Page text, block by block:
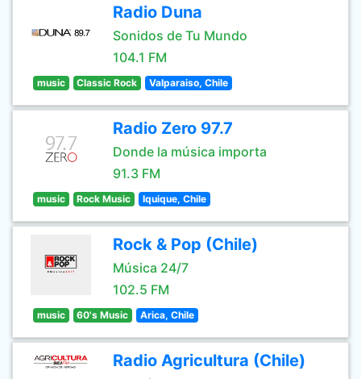
Radio Duna
Sonidos de Tu Mundo
104.1 FM
music Classic Rock Valparaiso, Chile
Radio Zero 97.7
Donde la música importa
91.3 FM
music Rock Music Iquique, Chile
Rock & Pop (Chile)
Música 24/7
102.5 FM
music 60's Music Arica, Chile
Radio Agricultura (Chile)